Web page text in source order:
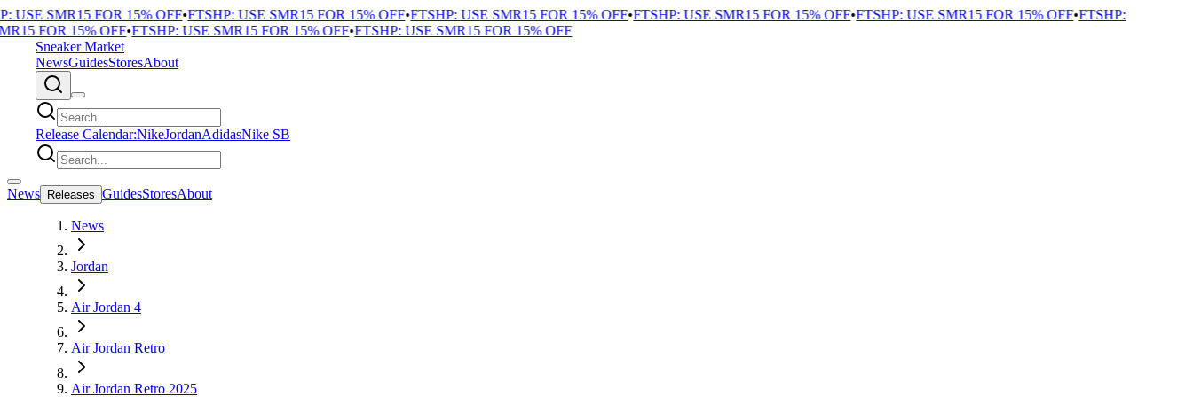
USE SMR15 FOR 15% OFF•FTSHP: USE SMR15 FOR 15% OFF•FTSHP: USE SMR15 FOR 15% OFF•FTSHP: USE SMR15 FOR 15% OFF•FTSHP: USE SMR15 FOR 15% OFF•FTSHP:
FOR 15% OFF•FTSHP: USE SMR15 FOR 15% OFF•FTSHP: USE SMR15 FOR 15% OFF
Sneaker Market
NewsGuidesStoresAbout
Release Calendar:NikeJordanAdidasNike SB
News Releases GuidesStoresAbout
News
Jordan
Air Jordan 4
Air Jordan Retro
Air Jordan Retro 2025